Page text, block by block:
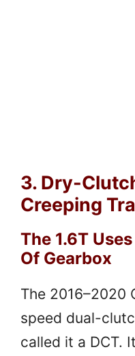
3. Dry-
Creeping
The 1.6T
Of Gearbox
The 2016–2020
speed dual-
called it a DCT.